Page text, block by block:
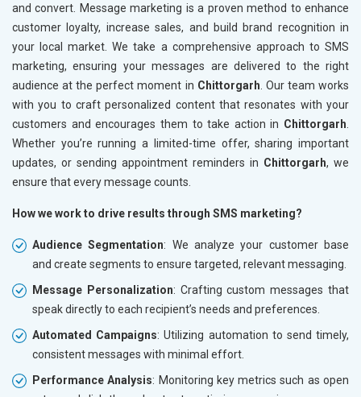
and convert. Message marketing is a proven method to enhance
customer loyalty, increase sales, and build brand recognition in
your local market. We take a comprehensive approach to SMS
marketing, ensuring your messages are delivered to the right
audience at the perfect moment in Chittorgarh . Our team works
with you to craft personalized content that resonates with your
customers and encourages them to take action in Chittorgarh
Whether you’re running a limited-time offer, sharing important
updates, or sending appointment reminders in Chittorgarh, we
ensure that every message counts.
How we work to drive results through SMS marketing?
Audience Segmentation: We analyze your customer base
and create segments to ensure targeted, relevant messaging.
Message Personalization: Crafting custom messages that
speak directly to each recipient’s needs and preferences.
Automated Campaigns: Utilizing automation to send timely,
consistent messages with minimal effort.
Performance Analysis: Monitoring key metrics such as open